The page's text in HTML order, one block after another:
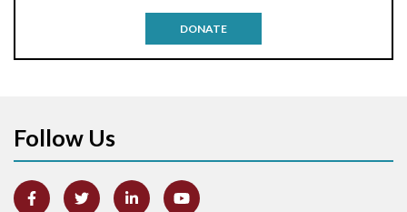
Arm lead reversal
DONATE
Follow Us